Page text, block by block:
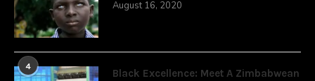
August 16, 2020
4
Black Excellence: Meet A Zimbabwean